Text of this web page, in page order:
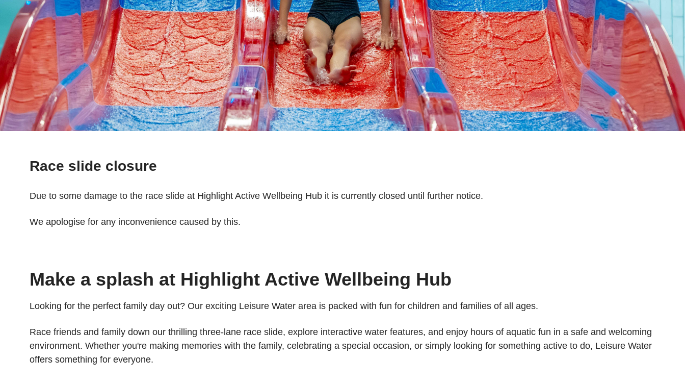
Race slide closure
Due to some damage to the race slide at Highlight Active Wellbeing Hub it is currently closed until further notice.
We apologise for any inconvenience caused by this.
Make a splash at Highlight Active Wellbeing Hub
Looking for the perfect family day out? Our exciting Leisure Water area is packed with fun for children and families of all ages.
Race friends and family down our thrilling three-lane race slide, explore interactive water features, and enjoy hours of aquatic fun in a safe and welcoming
environment. Whether you're making memories with the family, celebrating a special occasion, or simply looking for something active to do, Leisure Water
offers something for everyone.